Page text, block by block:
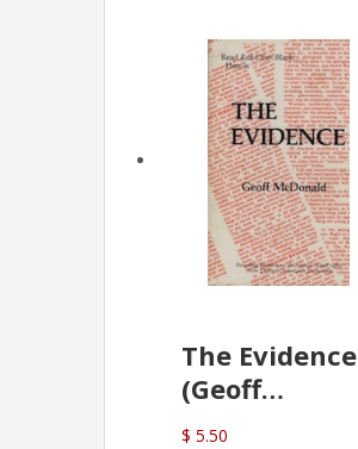
The Evidence
(Geoff
McDonald)
$ 5.50